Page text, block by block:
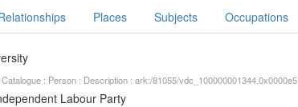
Places Subjects Occupations
: Person : Description : ark:/81055/vdc_100000001344.0x0000e5
Labour Party